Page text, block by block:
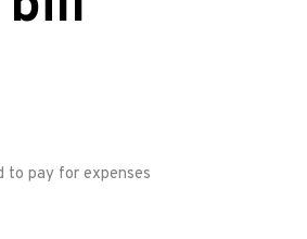
to pay for expenses